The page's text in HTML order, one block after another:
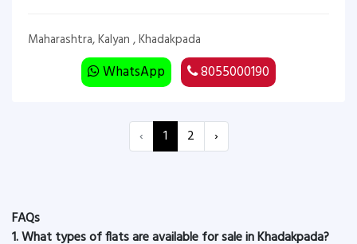
Maharashtra, Kalyan , Khadakpada
WhatsApp 8055000190
‹ 1 2 ›
FAQs
1. What types of flats are available for sale in Khadakpada?